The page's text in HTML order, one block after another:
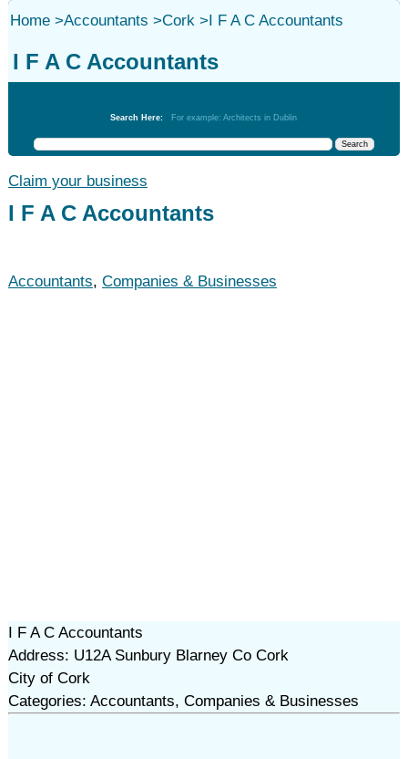
Home>Accountants >Cork>I F A C Accountants
I F A C Accountants
Search Here: For example: Architects in Dublin
Claim your business
I F A C Accountants
Accountants, Companies & Businesses
I F A C Accountants
Address: U12A Sunbury Blarney Co Cork
City of Cork
Categories: Accountants, Companies & Businesses